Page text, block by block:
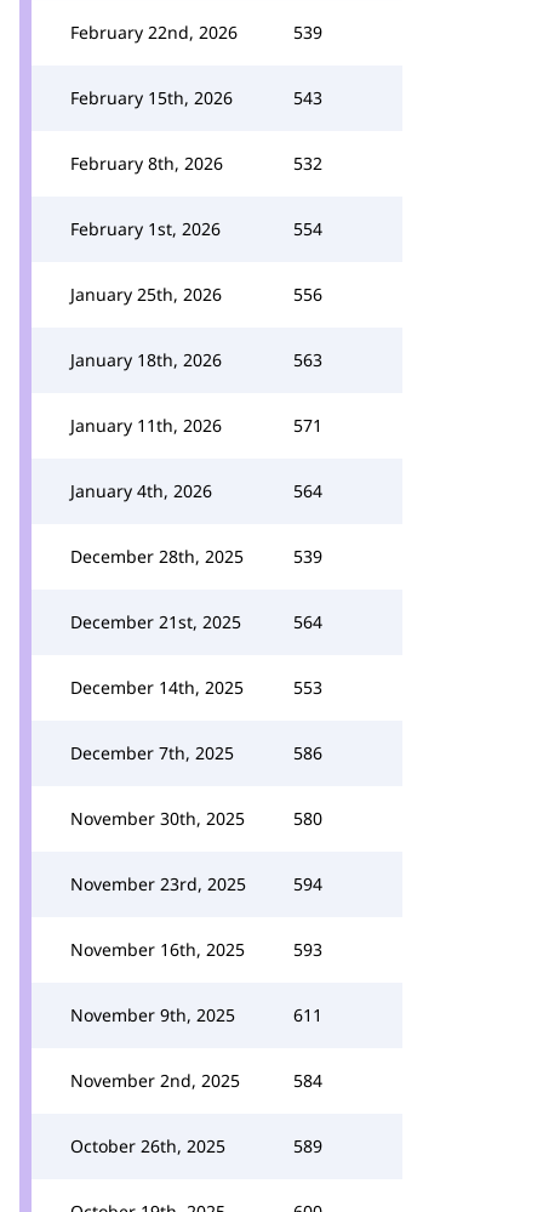
February 22nd, 2026 539
February 15th, 2026 543
February 8th, 2026 532
February 1st, 2026 554
January 25th, 2026 556
January 18th, 2026 563
January 11th, 2026 571
January 4th, 2026 564
December 28th, 2025 539
December 21st, 2025 564
December 14th, 2025 553
December 7th, 2025 586
November 30th, 2025 580
November 23rd, 2025 594
November 16th, 2025 593
November 9th, 2025 611
November 2nd, 2025 584
October 26th, 2025 589